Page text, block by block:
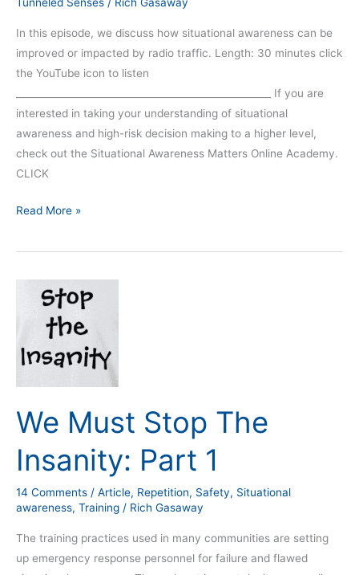
In this episode, we discuss how situational awareness can be
improved or impacted by radio traffic. Length: 30 minutes click
the YouTube icon to listen
_____________________________________________________ If you are
interested in taking your understanding of situational
awareness and high-risk decision making to a higher level,
check out the Situational Awareness Matters Online Academy.
CLICK
Read More »
We Must Stop The
Insanity: Part 1
14 Comments / Article, Repetition, Safety, Situational
awareness, Training / Rich Gasaway
The training practices used in many communities are setting
up emergency response personnel for failure and flawed
The
Insanity:
Part
1